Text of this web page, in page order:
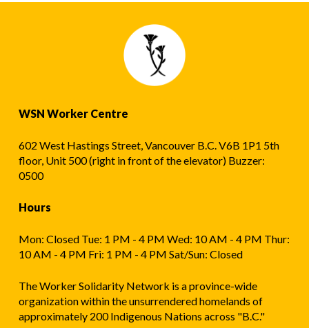
WSN Worker Centre
602 West Hastings Street, Vancouver B.C. V6B 1P1 5th
floor, Unit 500 (right in front of the elevator) Buzzer:
0500
Hours
Mon: Closed Tue: 1 PM - 4 PM Wed: 10 AM - 4 PM Thur:
10 AM - 4 PM Fri: 1 PM - 4 PM Sat/Sun: Closed
The Worker Solidarity Network is a province-wide
organization within the unsurrendered homelands of
approximately 200 Indigenous Nations across "B.C."